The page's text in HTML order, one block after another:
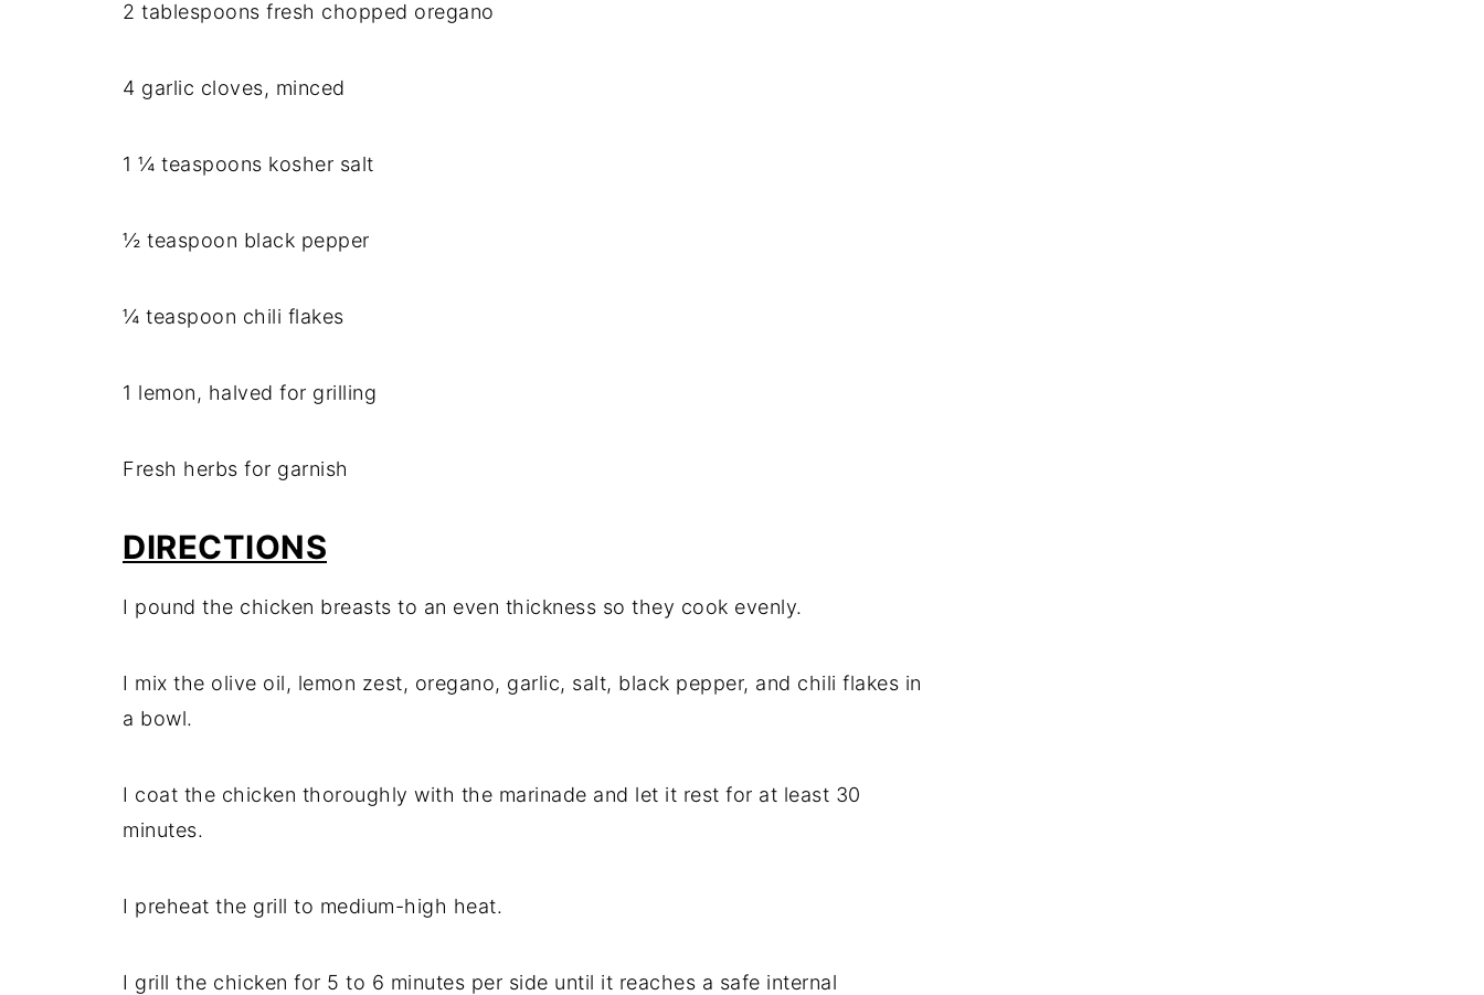
2 tablespoons fresh chopped oregano
4 garlic cloves, minced
1 ¼ teaspoons kosher salt
½ teaspoon black pepper
¼ teaspoon chili flakes
1 lemon, halved for grilling
Fresh herbs for garnish
DIRECTIONS
I pound the chicken breasts to an even thickness so they cook evenly.
I mix the olive oil, lemon zest, oregano, garlic, salt, black pepper, and chili flakes in
a bowl.
I coat the chicken thoroughly with the marinade and let it rest for at least 30
minutes.
I preheat the grill to medium-high heat.
I grill the chicken for 5 to 6 minutes per side until it reaches a safe internal